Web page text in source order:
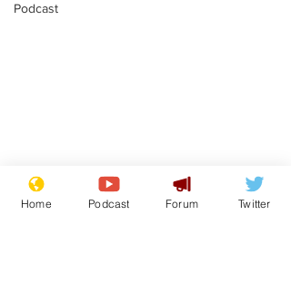
Podcast
Mental health
centres to open in
Home Podcast Forum Twitter